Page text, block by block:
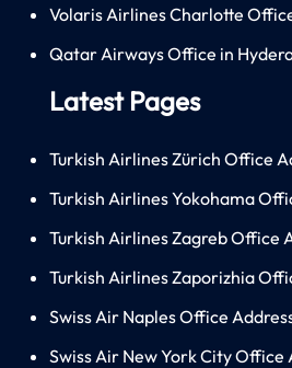
Volaris Airlines Charlotte
Qatar Airways Office in
Latest Pages
Turkish Airlines Zürich Office
Turkish Airlines Yokohama
Turkish Airlines Zagreb Office
Turkish Airlines Zaporizhia
Swiss Air Naples Office
Swiss Air New York City Office